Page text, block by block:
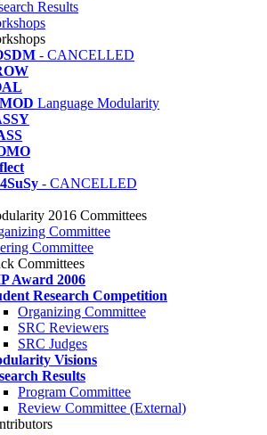
Results
- CANCELLED
Language Modularity
- CANCELLED
2016 Committees
Committee
Committee
Committees
Award 2006
Research Competition
Organizing Committee
SRC Reviewers
SRC Judges
Visions
Results
Program Committee
Review Committee (External)